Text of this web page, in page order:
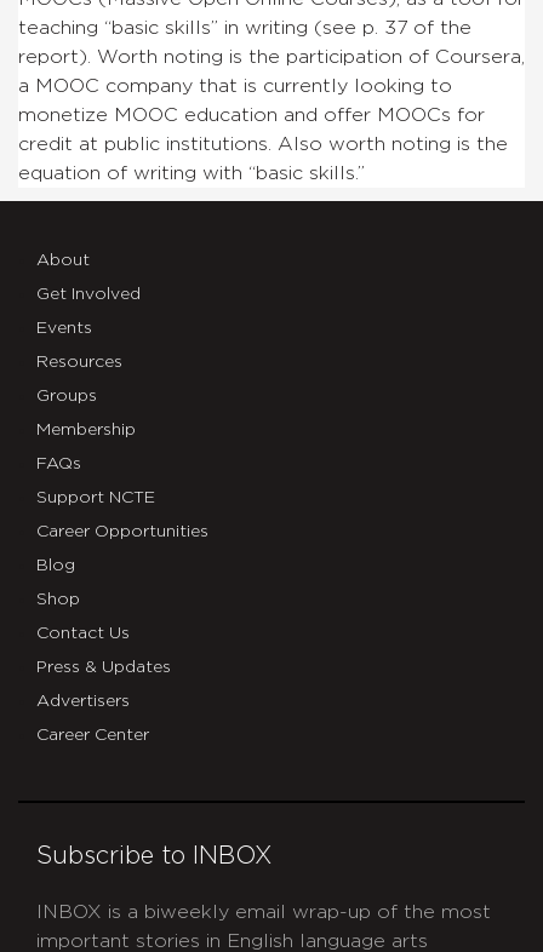
teaching “basic skills” in writing (see p. 37 of the
report). Worth noting is the participation of Coursera,
a MOOC company that is currently looking to
monetize MOOC education and offer MOOCs for
credit at public institutions. Also worth noting is the
equation of writing with “basic skills.”
About
Get Involved
Events
Resources
Groups
Membership
FAQs
Support NCTE
Career Opportunities
Blog
Shop
Contact Us
Press & Updates
Advertisers
Career Center
Subscribe to INBOX
INBOX is a biweekly email wrap-up of the most
important stories in English language arts